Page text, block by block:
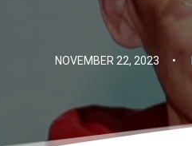
NOVEMBER 22, 2023 •